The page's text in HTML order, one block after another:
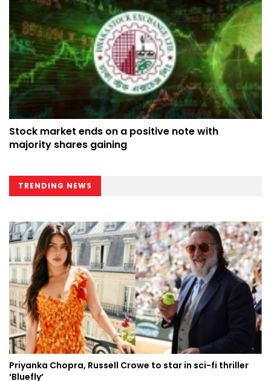
Stock market ends on a positive note with
majority shares gaining
TRENDING NEWS
Priyanka Chopra, Russell Crowe to star in sci-fi thriller
‘Bluefly’